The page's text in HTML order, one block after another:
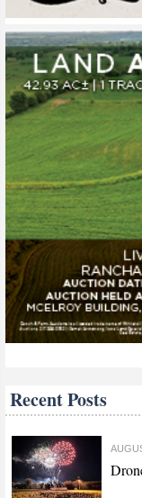
Recent Posts